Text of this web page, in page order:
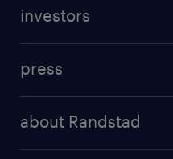
randstad professional
investors
results and reports
press
about Randstad